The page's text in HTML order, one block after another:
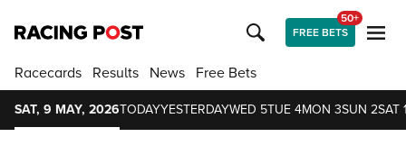
FREE BETS
50+
Racecards Results News Free Bets
SAT, 9 MAY, 2026TODAYYESTERDAYWED 5TUE 4MON 3SUN 2SAT